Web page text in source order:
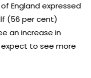
England expressed
(56 per cent)
an increase in
to see more